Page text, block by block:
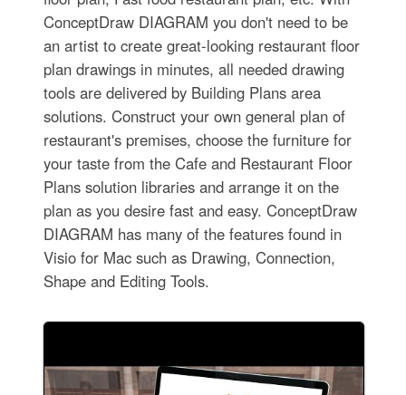
ConceptDraw DIAGRAM you don't need to be
an artist to create great-looking restaurant floor
plan drawings in minutes, all needed drawing
tools are delivered by Building Plans area
solutions. Construct your own general plan of
restaurant's premises, choose the furniture for
your taste from the Cafe and Restaurant Floor
Plans solution libraries and arrange it on the
plan as you desire fast and easy. ConceptDraw
DIAGRAM has many of the features found in
Visio for Mac such as Drawing, Connection,
Shape and Editing Tools.